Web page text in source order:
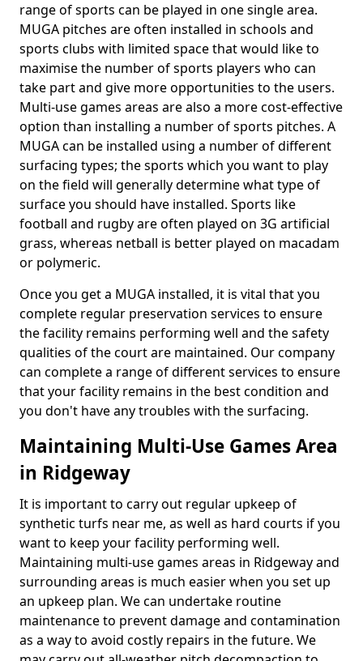
range of sports can be played in one single area.
MUGA pitches are often installed in schools and
sports clubs with limited space that would like to
maximise the number of sports players who can
take part and give more opportunities to the users.
Multi-use games areas are also a more cost-effective
option than installing a number of sports pitches. A
MUGA can be installed using a number of different
surfacing types; the sports which you want to play
on the field will generally determine what type of
surface you should have installed. Sports like
football and rugby are often played on 3G artificial
grass, whereas netball is better played on macadam
or polymeric.
Once you get a MUGA installed, it is vital that you
complete regular preservation services to ensure
the facility remains performing well and the safety
qualities of the court are maintained. Our company
can complete a range of different services to ensure
that your facility remains in the best condition and
you don't have any troubles with the surfacing.
Maintaining Multi-Use Games Area
in Ridgeway
It is important to carry out regular upkeep of
synthetic turfs near me, as well as hard courts if you
want to keep your facility performing well.
Maintaining multi-use games areas in Ridgeway and
surrounding areas is much easier when you set up
an upkeep plan. We can undertake routine
maintenance to prevent damage and contamination
as a way to avoid costly repairs in the future. We